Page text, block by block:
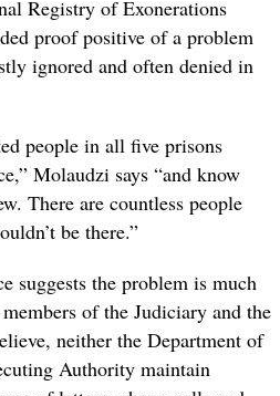
Registry of Exonerations
proof positive of a problem
ignored and often denied in
people in all five prisons
Molaudzi says “and know
There are countless people
be there.”
suggests the problem is much
of the Judiciary and the
neither the Department of
Authority maintain